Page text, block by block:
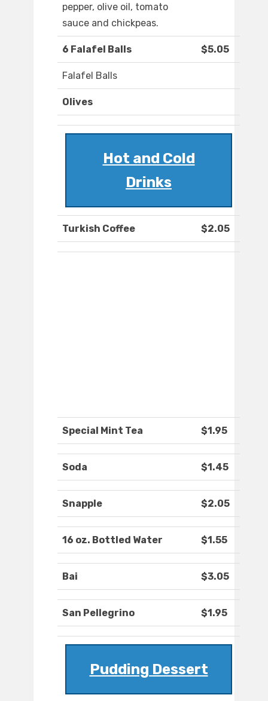
pepper, olive oil, tomato
sauce and chickpeas.
6 Falafel Balls $5.05
Falafel Balls
Olives
Hot and Cold
Drinks
Turkish Coffee $2.05
Special Mint Tea $1.95
Soda $1.45
Snapple $2.05
16 oz. Bottled Water $1.55
Bai $3.05
San Pellegrino $1.95
Pudding Dessert